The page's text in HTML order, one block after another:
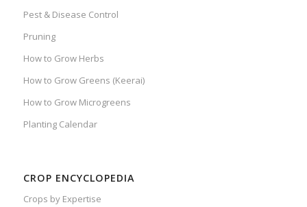
Pest & Disease Control
Pruning
How to Grow Herbs
How to Grow Greens (Keerai)
How to Grow Microgreens
Planting Calendar
CROP ENCYCLOPEDIA
Crops by Expertise